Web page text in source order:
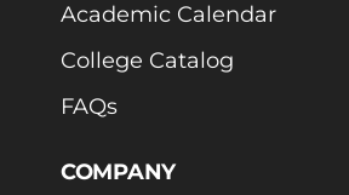
Academic Calendar
College Catalog
FAQs
COMPANY